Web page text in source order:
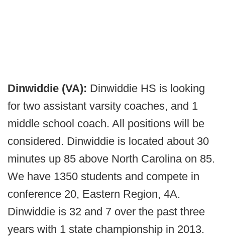
Dinwiddie (VA): Dinwiddie HS is looking
for two assistant varsity coaches, and 1
middle school coach. All positions will be
considered. Dinwiddie is located about 30
minutes up 85 above North Carolina on 85.
We have 1350 students and compete in
conference 20, Eastern Region, 4A.
Dinwiddie is 32 and 7 over the past three
years with 1 state championship in 2013.